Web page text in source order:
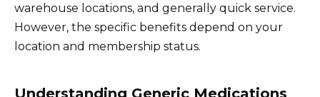
warehouse locations, and generally quick service.
However, the specific benefits depend on your
location and membership status.
Understanding Generic Medications